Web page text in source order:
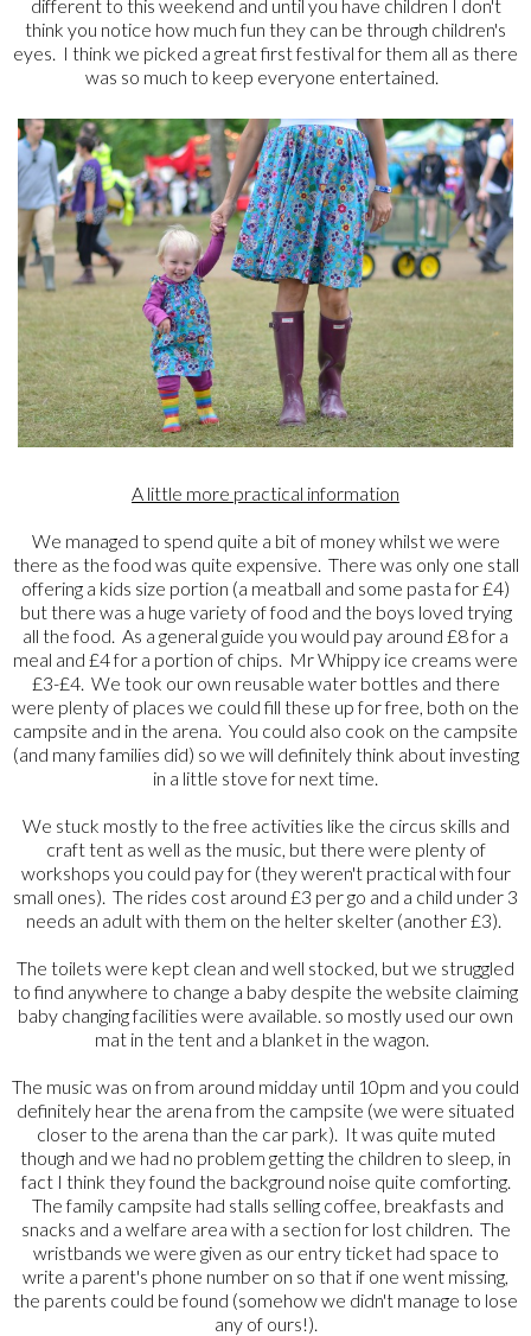
different to this weekend and until you have children I don't
think you notice how much fun they can be through children's
eyes. I think we picked a great first festival for them all as there
was so much to keep everyone entertained.
A little more practical information
We managed to spend quite a bit of money whilst we were
there as the food was quite expensive. There was only one stall
offering a kids size portion (a meatball and some pasta for £4)
but there was a huge variety of food and the boys loved trying
all the food. As a general guide you would pay around £8 for a
meal and £4 for a portion of chips. Mr Whippy ice creams were
£3-£4. We took our own reusable water bottles and there
were plenty of places we could fill these up for free, both on the
campsite and in the arena. You could also cook on the campsite
(and many families did) so we will definitely think about investing
in a little stove for next time.
We stuck mostly to the free activities like the circus skills and
craft tent as well as the music, but there were plenty of
workshops you could pay for (they weren't practical with four
small ones). The rides cost around £3 per go and a child under 3
needs an adult with them on the helter skelter (another £3).
The toilets were kept clean and well stocked, but we struggled
to find anywhere to change a baby despite the website claiming
baby changing facilities were available. so mostly used our own
mat in the tent and a blanket in the wagon.
The music was on from around midday until 10pm and you could
definitely hear the arena from the campsite (we were situated
closer to the arena than the car park). It was quite muted
though and we had no problem getting the children to sleep, in
fact I think they found the background noise quite comforting.
The family campsite had stalls selling coffee, breakfasts and
snacks and a welfare area with a section for lost children. The
wristbands we were given as our entry ticket had space to
write a parent's phone number on so that if one went missing,
the parents could be found (somehow we didn't manage to lose
any of ours!).